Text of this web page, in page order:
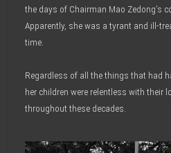
the days of Chairman Mao Zedong’s
Apparently, she was a tyrant and ill-
time.
Regardless of all the things that had
her children were relentless with their
throughout these decades.